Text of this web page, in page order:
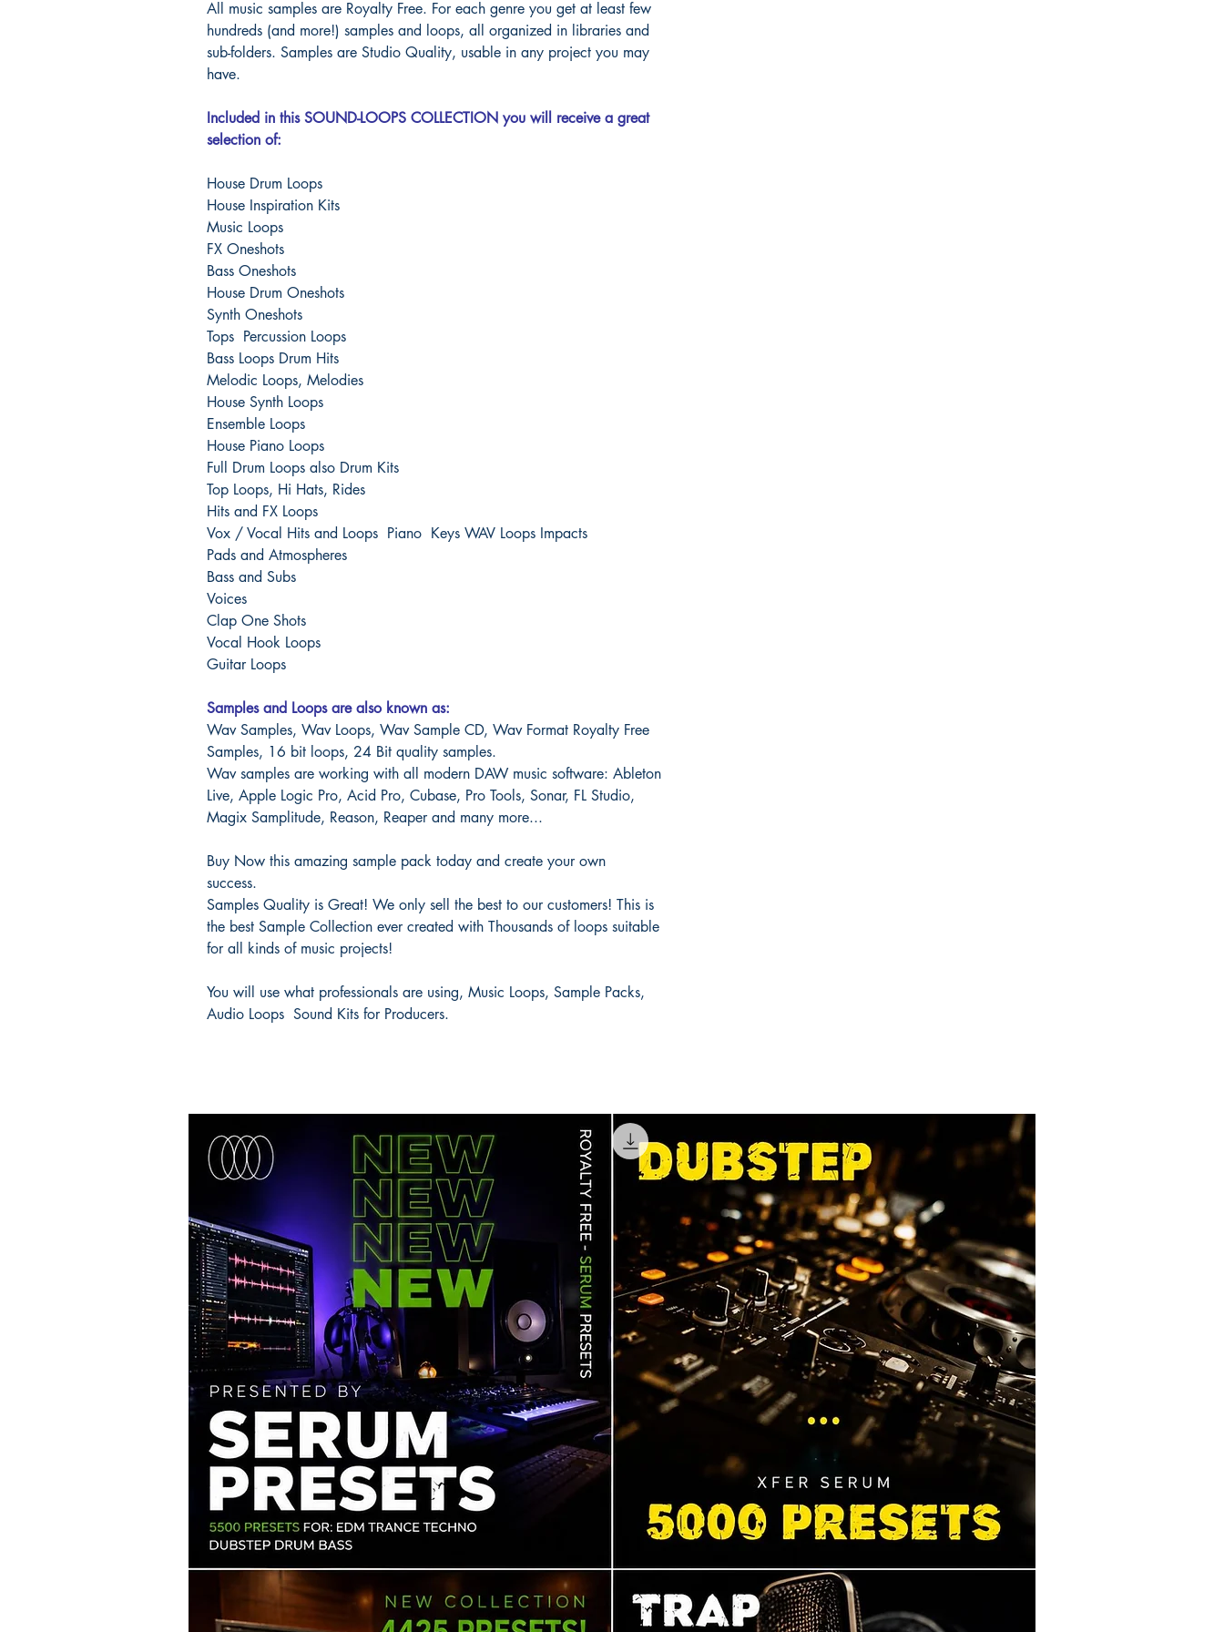
All music samples are Royalty Free. For each genre you get at least few
hundreds (and more!) samples and loops, all organized in libraries and
sub-folders. Samples are Studio Quality, usable in any project you may
have.
Included in this SOUND-LOOPS COLLECTION you will receive a great
selection of:
House Drum Loops
House Inspiration Kits
Music Loops
FX Oneshots
Bass Oneshots
House Drum Oneshots
Synth Oneshots
Tops Percussion Loops
Bass Loops Drum Hits
Melodic Loops, Melodies
House Synth Loops
Ensemble Loops
House Piano Loops
Full Drum Loops also Drum Kits
Top Loops, Hi Hats, Rides
Hits and FX Loops
Vox / Vocal Hits and Loops Piano Keys WAV Loops Impacts
Pads and Atmospheres
Bass and Subs
Voices
Clap One Shots
Vocal Hook Loops
Guitar Loops
Samples and Loops are also known as:
Wav Samples, Wav Loops, Wav Sample CD, Wav Format Royalty Free
Samples, 16 bit loops, 24 Bit quality samples.
Wav samples are working with all modern DAW music software: Ableton
Live, Apple Logic Pro, Acid Pro, Cubase, Pro Tools, Sonar, FL Studio,
Magix Samplitude, Reason, Reaper and many more...
Buy Now this amazing sample pack today and create your own
success.
Samples Quality is Great! We only sell the best to our customers! This is
the best Sample Collection ever created with Thousands of loops suitable
for all kinds of music projects!
You will use what professionals are using, Music Loops, Sample Packs,
Audio Loops Sound Kits for Producers.